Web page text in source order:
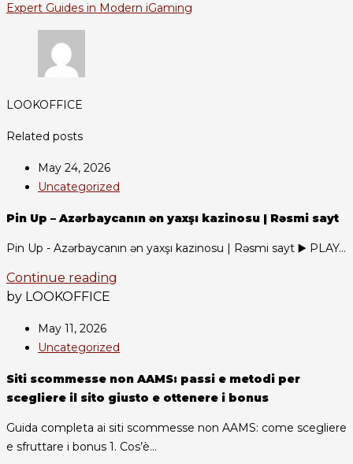
Expert Guides in Modern iGaming
LOOKOFFICE
Related posts
May 24, 2026
Uncategorized
Pin Up – Azərbaycanın ən yaxşı kazinosu | Rəsmi sayt
Pin Up - Azərbaycanın ən yaxşı kazinosu | Rəsmi sayt ▶️ PLAY...
Continue reading
by LOOKOFFICE
May 11, 2026
Uncategorized
Siti scommesse non AAMS: passi e metodi per
scegliere il sito giusto e ottenere i bonus
Guida completa ai siti scommesse non AAMS: come scegliere
e sfruttare i bonus 1. Cos’è...